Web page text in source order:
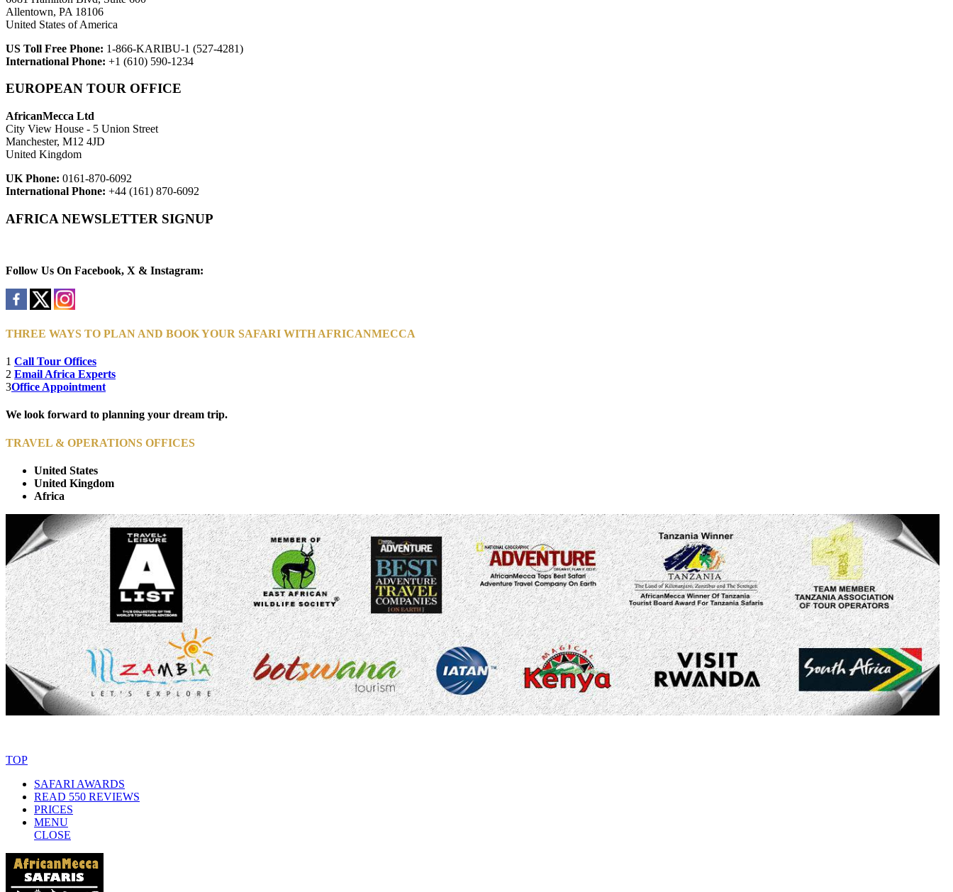
Allentown, PA 18106
United States of America
US Toll Free Phone: 1-866-KARIBU-1 (527-4281)
International Phone: +1 (610) 590-1234
EUROPEAN TOUR OFFICE
AfricanMecca Ltd
City View House - 5 Union Street
Manchester, M12 4JD
United Kingdom
UK Phone: 0161-870-6092
International Phone: +44 (161) 870-6092
AFRICA NEWSLETTER SIGNUP
Follow Us On Facebook, X & Instagram:
THREE WAYS TO PLAN AND BOOK YOUR SAFARI WITH AFRICANMECCA
1 Call Tour Offices
2 Email Africa Experts
3Office Appointment
We look forward to planning your dream trip.
TRAVEL & OPERATIONS OFFICES
United States
United Kingdom
Africa
TOP
SAFARI AWARDS
READ 550 REVIEWS
PRICES
MENU
CLOSE